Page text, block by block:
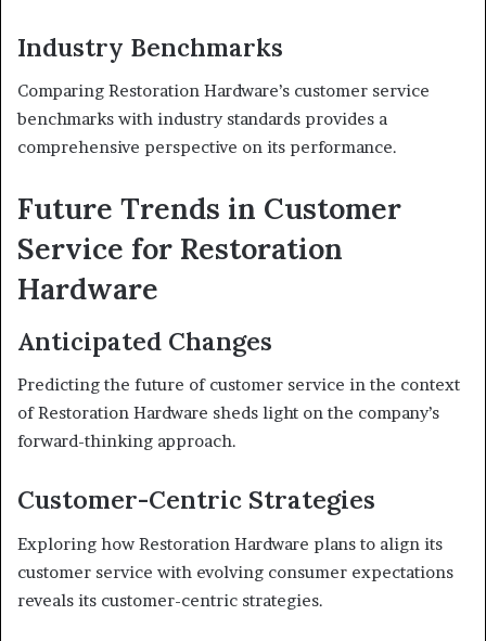
Industry Benchmarks
Comparing Restoration Hardware’s customer service
benchmarks with industry standards provides a
comprehensive perspective on its performance.
Future Trends in Customer
Service for Restoration
Hardware
Anticipated Changes
Predicting the future of customer service in the context
of Restoration Hardware sheds light on the company’s
forward-thinking approach.
Customer-Centric Strategies
Exploring how Restoration Hardware plans to align its
customer service with evolving consumer expectations
reveals its customer-centric strategies.